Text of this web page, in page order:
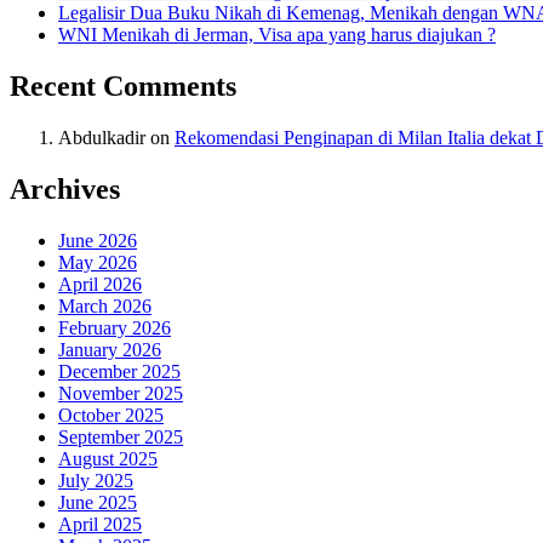
Legalisir Dua Buku Nikah di Kemenag, Menikah dengan
WNI Menikah di Jerman, Visa apa yang harus diajukan ?
Recent Comments
Abdulkadiron Rekomendasi Penginapan di Milan Italia dekat
Archives
June 2026
May 2026
April 2026
March 2026
February 2026
January 2026
December 2025
November 2025
October 2025
September 2025
August 2025
July 2025
June 2025
April 2025